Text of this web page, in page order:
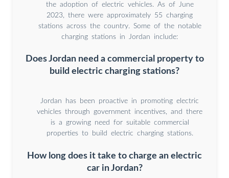
the adoption of electric vehicles. As of June
2023, there were approximately 55 charging
stations across the country. Some of the notable
charging stations in Jordan include:
Does Jordan need a commercial property to
build electric charging stations?
Jordan has been proactive in promoting electric
vehicles through government incentives, and there
is a growing need for suitable commercial
properties to build electric charging stations.
How long does it take to charge an electric
car in Jordan?